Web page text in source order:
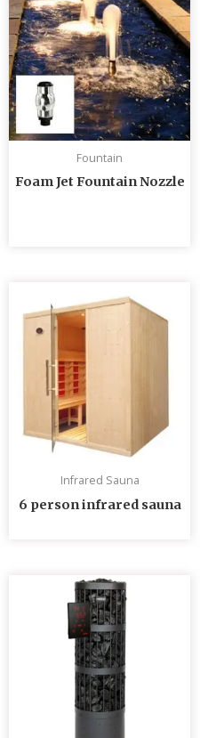
Fountain
Foam Jet Fountain Nozzle
Infrared Sauna
6 person infrared sauna